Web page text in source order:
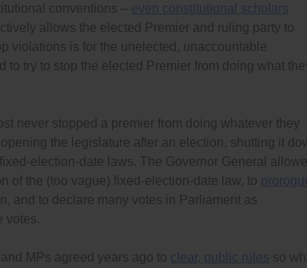
conventions – even constitutional scholars
allows the elected Premier and ruling party to
violations is for the unelected, unaccountable
to try to stop the elected Premier from doing what
never stopped a premier from doing whatever they
opening the legislature after an election, shutting it
election-date laws. The Governor General
of the (too vague) fixed-election-date law, to
and to declare many votes in Parliament as
votes.
MPs agreed years ago to clear, public rules so